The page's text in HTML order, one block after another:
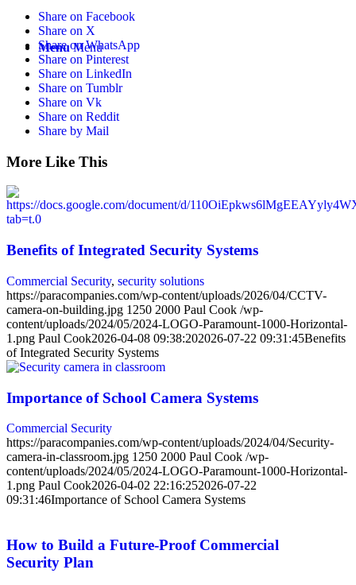
Menu Menu
Share on Facebook
Share on X
Share on WhatsApp
Share on Pinterest
Share on LinkedIn
Share on Tumblr
Share on Vk
Share on Reddit
Share by Mail
More Like This
Benefits of Integrated Security Systems
Commercial Security, security solutions
https://paracompanies.com/wp-content/uploads/2026/04/CCTV-
camera-on-building.jpg 1250 2000 Paul Cook /wp-
content/uploads/2024/05/2024-LOGO-Paramount-1000-Horizontal-
1.png Paul Cook2026-04-08 09:38:202026-07-22 09:31:45Benefits
of Integrated Security Systems
Importance of School Camera Systems
Commercial Security
https://paracompanies.com/wp-content/uploads/2024/04/Security-
camera-in-classroom.jpg 1250 2000 Paul Cook /wp-
content/uploads/2024/05/2024-LOGO-Paramount-1000-Horizontal-
1.png Paul Cook2026-04-02 22:16:252026-07-22
09:31:46Importance of School Camera Systems
How to Build a Future-Proof Commercial
Security Plan